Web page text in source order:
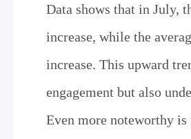
Data shows that in July,
increase, while the
increase. This upward
engagement but also
Even more noteworthy